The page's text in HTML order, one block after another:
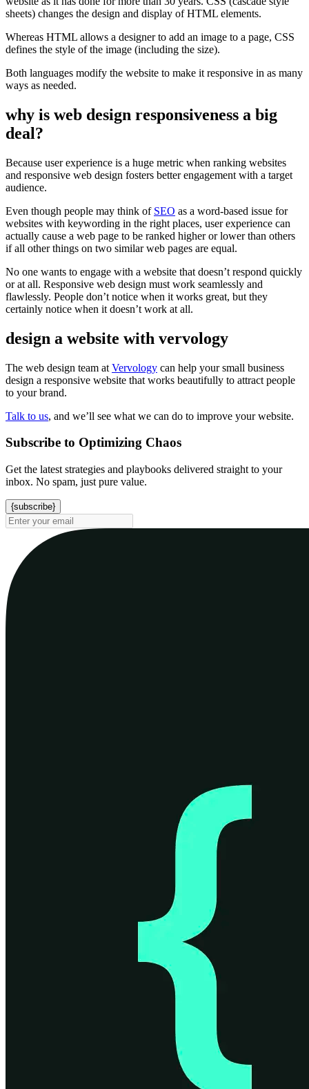
sheets) changes the design and display of HTML elements.
Whereas HTML allows a designer to add an image to a page, CSS
defines the style of the image (including the size).
Both languages modify the website to make it responsive in as many
ways as needed.
why is web design responsiveness a big
deal?
Because user experience is a huge metric when ranking websites
and responsive web design fosters better engagement with a target
audience.
Even though people may think of SEO as a word-based issue for
websites with keywording in the right places, user experience can
actually cause a web page to be ranked higher or lower than others
if all other things on two similar web pages are equal.
No one wants to engage with a website that doesn’t respond quickly
or at all. Responsive web design must work seamlessly and
flawlessly. People don’t notice when it works great, but they
certainly notice when it doesn’t work at all.
design a website with vervology
The web design team at Vervology can help your small business
design a responsive website that works beautifully to attract people
to your brand.
Talk to us, and we’ll see what we can do to improve your website.
Subscribe to Optimizing Chaos
Get the latest strategies and playbooks delivered straight to your
inbox. No spam, just pure value.
{subscribe}